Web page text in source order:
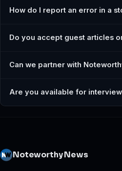
How do I report an error in a
Do you accept guest articles
Can we partner with
Are you available for
Noteworthy News